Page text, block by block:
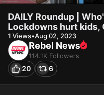
DAILY Roundup |
Lockdowns hurt kids,
Alberta?
1 Views•Aug 02, 2023
Rebel News
114.1K Followers
20 6